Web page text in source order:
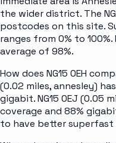
the wider district. The
postcodes on this site.
ranges from 0% to 100%.
average of 98%.
How does NG15 0EH
(0.02 miles, annesley)
gigabit. NG15 0EJ (0.05
coverage and 88%
to have better superfast